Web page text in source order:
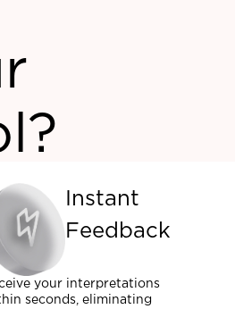
Instant
Feedback
your interpretations
seconds, eliminating